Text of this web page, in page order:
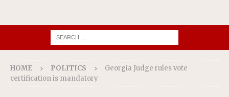
HOME POLITICS
Georgia Judge rules vote
certification is mandatory